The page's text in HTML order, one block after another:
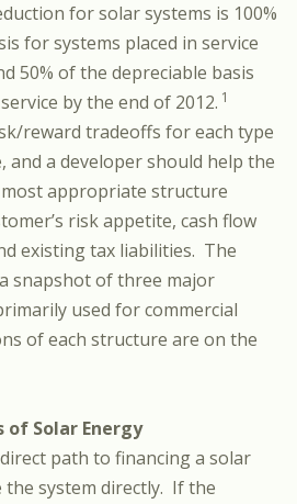
for solar systems is 100%
for systems placed in service
50% of the depreciable basis
by the end of 2012. 1
reward tradeoffs for each type
a developer should help the
appropriate structure
risk appetite, cash flow
existing tax liabilities. The
snapshot of three major
used for commercial
of each structure are on the
Solar Energy
path to financing a solar
system directly. If the